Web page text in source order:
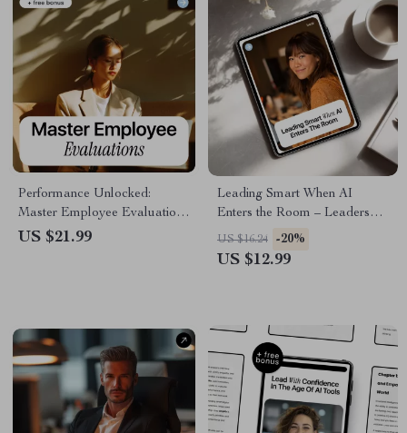
Performance Unlocked:
Master Employee Evaluations
| AI Prompts for Performance
US $21.99
Leading Smart When AI
Enters the Room – Leadership
Mistakes with AI Tools eBook
| Modern Leadership eBook
US $16.24 -20%
US $12.99